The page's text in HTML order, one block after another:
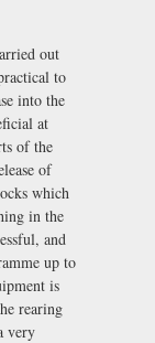
out
to
into the
at
of the
of
which
in the
and
up to
is
rearing
very